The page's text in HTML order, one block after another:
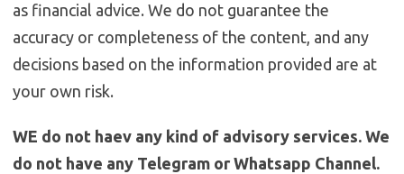
as financial advice. We do not guarantee the
accuracy or completeness of the content, and any
decisions based on the information provided are at
your own risk.
WE do not haev any kind of advisory services. We
do not have any Telegram or Whatsapp Channel.